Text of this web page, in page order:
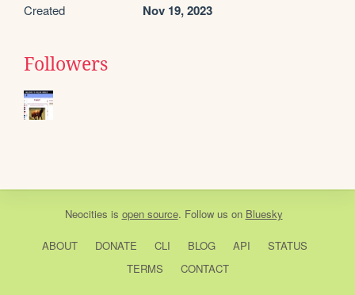
Created Nov 19, 2023
Followers
Neocities is open source. Follow us on Bluesky
ABOUT DONATE CLI BLOG API
STATUS
TERMS
CONTACT